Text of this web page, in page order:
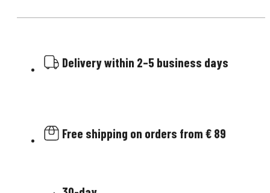
Delivery within 2–5 business days
Free shipping on orders from € 89